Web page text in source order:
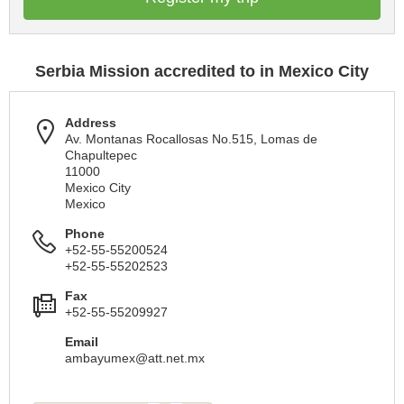
Serbia Mission accredited to in Mexico City
Address
Av. Montanas Rocallosas No.515, Lomas de
Chapultepec
11000
Mexico City
Mexico
Phone
+52-55-55200524
+52-55-55202523
Fax
+52-55-55209927
Email
ambayumex@att.net.mx